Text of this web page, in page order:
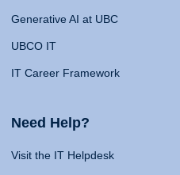
Generative AI at UBC
UBCO IT
IT Career Framework
Need Help?
Visit the IT Helpdesk